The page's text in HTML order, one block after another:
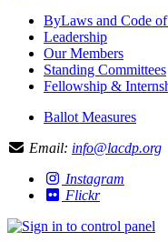
ByLaws and Code
Leadership
Our Members
Standing Committees
Fellowship &
Ballot Measures
Email: info@lacdp.org
Instagram
Flickr